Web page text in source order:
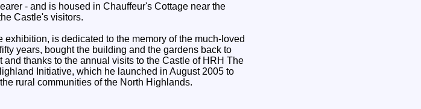
- and is housed in Chauffeur's Cottage near the
Castle's visitors.
is dedicated to the memory of the much-loved
years, bought the building and the gardens back to
and thanks to the annual visits to the Castle of HRH The
Initiative, which he launched in August 2005 to
rural communities of the North Highlands.